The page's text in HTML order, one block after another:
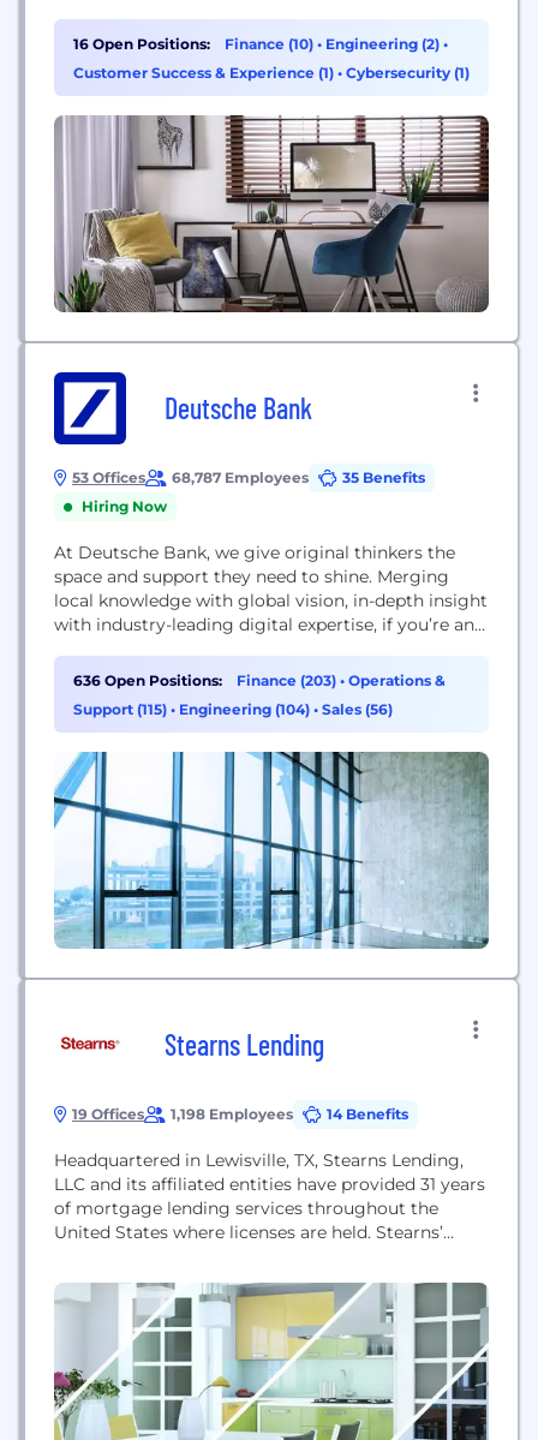
16 Open Positions: Finance (10) • Engineering (2) •
Customer Success & Experience (1) • Cybersecurity (1)
Deutsche Bank
53 Offices 68,787 Employees
35 Benefits
Hiring Now
At Deutsche Bank, we give original thinkers the
space and support they need to shine. Merging
local knowledge with global vision, in-depth insight
with industry-leading digital expertise, if you’re an
your potential. We see things differently at
Deutsche Bank – and we’re proud of our fresh
perspective. Today, we’re driving growth...
636 Open Positions: Finance (203) • Operations &
Support (115) • Engineering (104) • Sales (56)
Stearns Lending
19 Offices 1,198 Employees 14 Benefits
Headquartered in Lewisville, TX, Stearns Lending,
LLC and its affiliated entities have provided 31 years
of mortgage lending services throughout the
United States where licenses are held. Stearns’
institution groups.